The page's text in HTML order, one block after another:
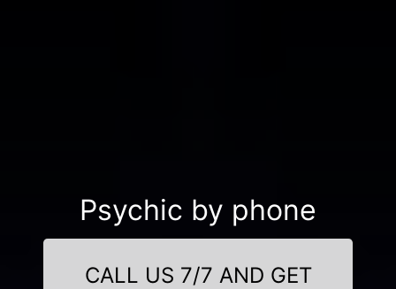
Psychic by phone
CALL US 7/7 AND GET